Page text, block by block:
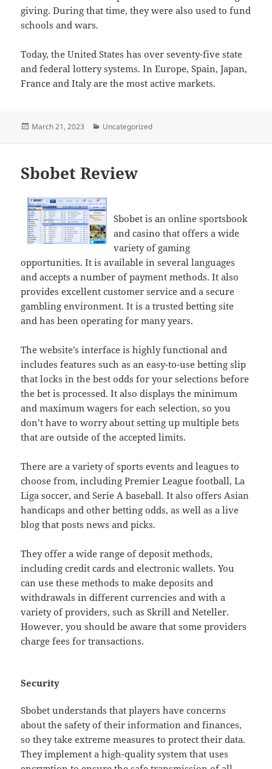
giving. During that time, they were also used to fund
schools and wars.
Today, the United States has over seventy-five state
and federal lottery systems. In Europe, Spain, Japan,
France and Italy are the most active markets.
Posted
March 21, 2023 Categories
Uncategorized
Sbobet Review
Sbobet is an online sportsbook
and casino that offers a wide
variety of gaming
opportunities. It is available in several languages
and accepts a number of payment methods. It also
provides excellent customer service and a secure
gambling environment. It is a trusted betting site
and has been operating for many years.
The website’s interface is highly functional and
includes features such as an easy-to-use betting slip
that locks in the best odds for your selections before
the bet is processed. It also displays the minimum
and maximum wagers for each selection, so you
don’t have to worry about setting up multiple bets
that are outside of the accepted limits.
There are a variety of sports events and leagues to
choose from, including Premier League football, La
Liga soccer, and Serie A baseball. It also offers Asian
handicaps and other betting odds, as well as a live
blog that posts news and picks.
They offer a wide range of deposit methods,
including credit cards and electronic wallets. You
can use these methods to make deposits and
withdrawals in different currencies and with a
variety of providers, such as Skrill and Neteller.
However, you should be aware that some providers
charge fees for transactions.
Security
Sbobet understands that players have concerns
about the safety of their information and finances,
so they take extreme measures to protect their data.
They implement a high-quality system that uses